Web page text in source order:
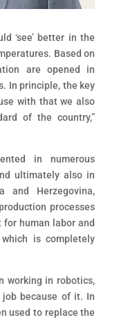
‘see’ better in the
Based on
are opened in
In principle, the key
with that we also
of the country,”
in numerous
ultimately also in
and Herzegovina,
processes
human labor and
is completely
working in robotics,
job because of it. In
used to replace the